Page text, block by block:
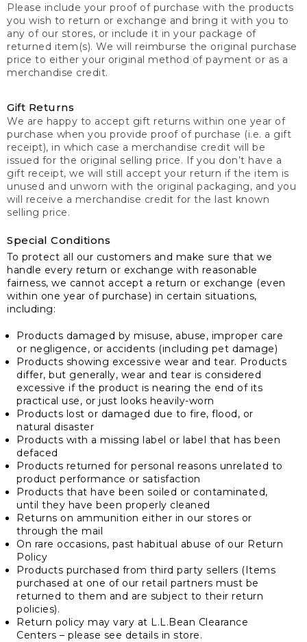
Please include your proof of purchase with the products
you wish to return or exchange and bring it with you to
any of our stores, or include it in your package of
returned item(s). We will reimburse the original purchase
price to either your original method of payment or as a
merchandise credit.
Gift Returns
We are happy to accept gift returns within one year of
purchase when you provide proof of purchase (i.e. a gift
receipt), in which case a merchandise credit will be
issued for the original selling price. If you don’t have a
gift receipt, we will still accept your return if the item is
unused and unworn with the original packaging, and you
will receive a merchandise credit for the last known
selling price.
Special Conditions
To protect all our customers and make sure that we
handle every return or exchange with reasonable
fairness, we cannot accept a return or exchange (even
within one year of purchase) in certain situations,
including:
Products damaged by misuse, abuse, improper care
or negligence, or accidents (including pet damage)
Products showing excessive wear and tear. Products
differ, but generally, wear and tear is considered
excessive if the product is nearing the end of its
practical use, or just looks heavily-worn
Products lost or damaged due to fire, flood, or
natural disaster
Products with a missing label or label that has been
defaced
Products returned for personal reasons unrelated to
product performance or satisfaction
Products that have been soiled or contaminated,
until they have been properly cleaned
Returns on ammunition either in our stores or
through the mail
On rare occasions, past habitual abuse of our Return
Policy
Products purchased from third party sellers (Items
purchased at one of our retail partners must be
returned to them and are subject to their return
policies).
Return policy may vary at L.L.Bean Clearance
Centers – please see details in store.